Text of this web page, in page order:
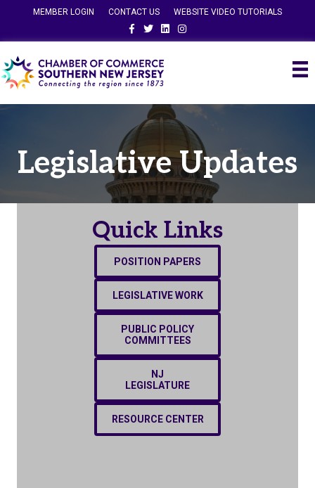
MEMBER LOGIN CONTACT US
WEBSITE VIDEO TUTORIALS
FacebookTwitterLinkedinInstagram
Legislative Updates
Quick Links
POSITION PAPERS
LEGISLATIVE WORK
PUBLIC POLICY
COMMITTEES
NJ
LEGISLATURE
RESOURCE CENTER